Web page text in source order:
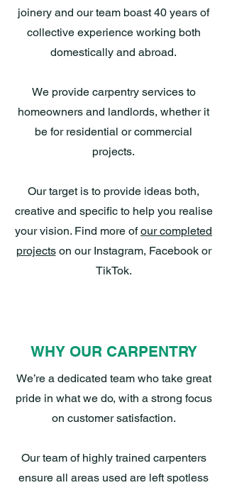
joinery and our team boast 40 years of
collective experience working both
domestically and abroad.
We provide carpentry services to
homeowners and landlords, whether it
be for residential or commercial
projects.
Our target is to provide ideas both,
creative and specific to help you realise
your vision. Find more ofour completed
projectson our Instagram, Facebook or
TikTok.
WHY OUR CARPENTRY
We’re a dedicated team who take great
pride in what we do, with a strong focus
on customer satisfaction.
Our team of highly trained carpenters
ensure all areas used are left spotless